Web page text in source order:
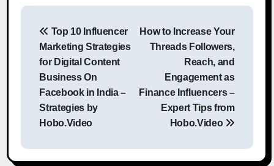
Post
navigation
Top 10 Influencer
Marketing Strategies
for Digital Content
Business On
Facebook in India –
Strategies by
Hobo.Video
How to Increase Your
Threads Followers,
Reach, and
Engagement as
Finance Influencers –
Expert Tips from
Hobo.Video